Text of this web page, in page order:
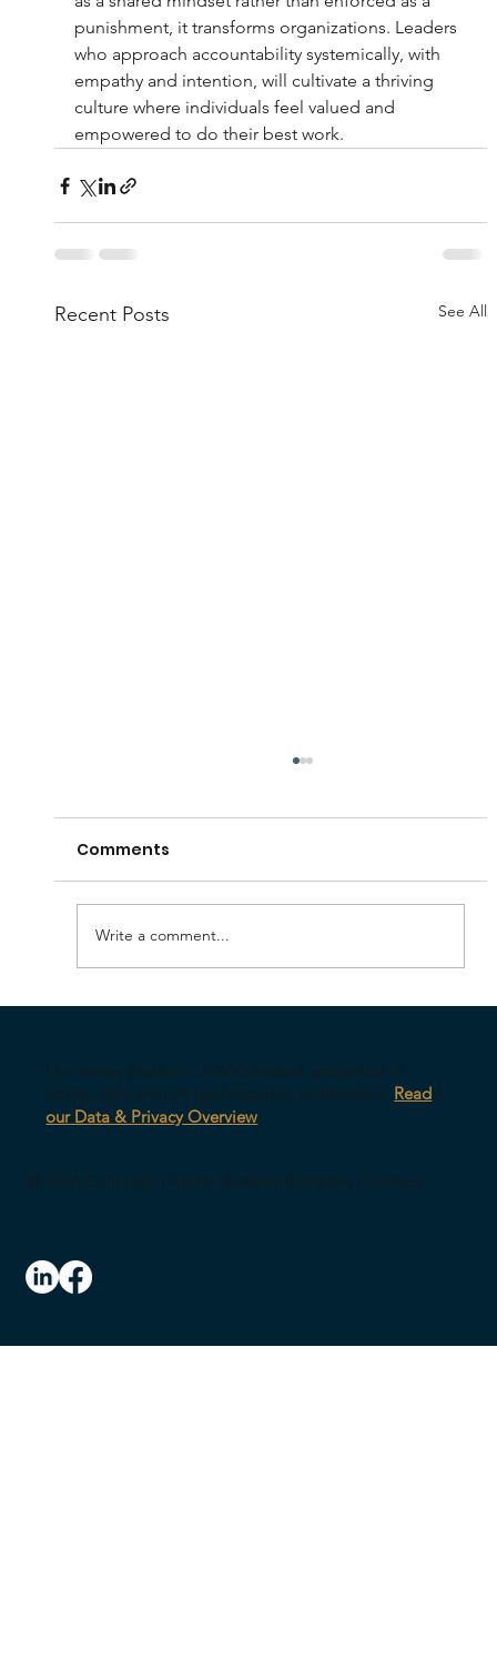
punishment, it transforms organizations. Leaders
who approach accountability systemically, with
empathy and intention, will cultivate a thriving
culture where individuals feel valued and
empowered to do their best work.
Recent Posts See All
Comments
Write a comment...
Our survey platform is AWS-hosted, encrypted in
transit, with anonymized response architecture. Read
our Data & Privacy Overview
© 2026 CultureID | Home Referral Program Contact